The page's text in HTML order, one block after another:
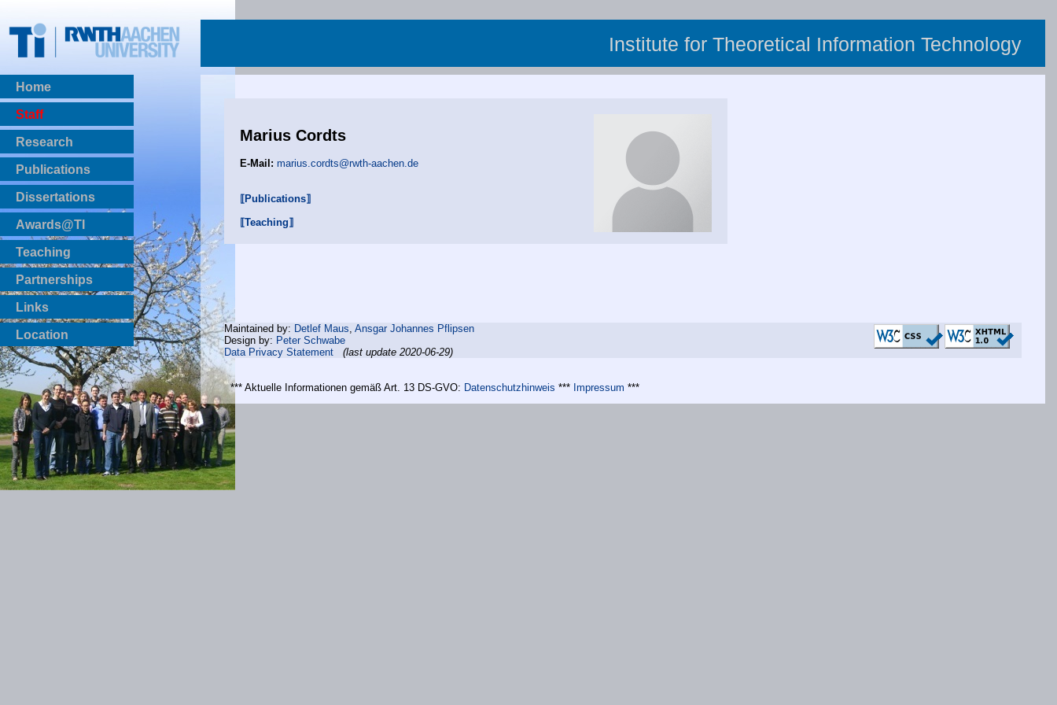
Home
Staff
Research
Publications
BibTeX Download
Dissertations
Awards@TI
Teaching
Master Thesis
Bachelor Thesis
Institutsprojekte
Laboratories
Partnerships
Links
Location
Institute for Theoretical Information Technology
Marius Cordts
E-Mail: marius.cordts@rwth-aachen.de
⟦Publications⟧
⟦Teaching⟧
Maintained by: Detlef Maus, Ansgar Johannes Pflipsen
Design by: Peter Schwabe
Data Privacy Statement
(last update 2020-06-29)
*** Aktuelle Informationen gemäß Art. 13 DS-GVO: Datenschutzhinweis *** Impressum ***